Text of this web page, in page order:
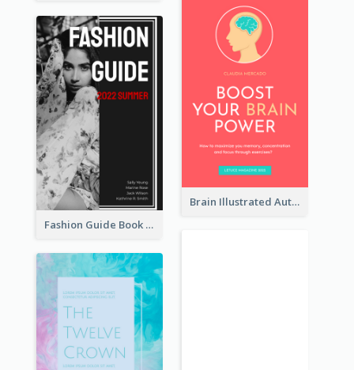
Brain Illustrated Autobiography Book Cover
Fashion Guide Book Cover